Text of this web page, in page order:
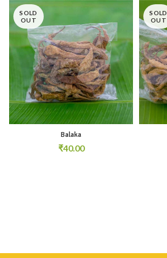
SOLD
OUT
Balaka
₹
SOLD
OUT